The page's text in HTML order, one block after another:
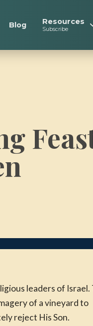
Blog Resources
Subscribe
leaders of Israel.
of a vineyard to
reject His Son.